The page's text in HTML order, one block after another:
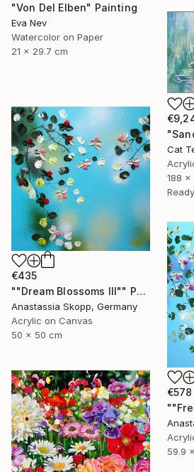
"Von Del Elben" Painting
Eva Nev
Watercolor on Paper
21 x 29.7 cm
Cat
188 x
€435
""Dream Blossoms III"" Painting
Anastassia Skopp, Germany
Acrylic on Canvas
50 x 50 cm
€578
59.9